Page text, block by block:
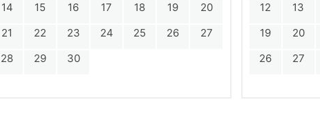
14
15 16 17 18 19
20
21
22 23 24 25 26
27
28
29 30
12
13
19
20
26
27